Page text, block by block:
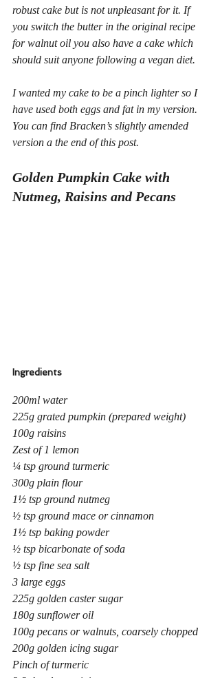
robust cake but is not unpleasant for it. If
you switch the butter in the original recipe
for walnut oil you also have a cake which
should suit anyone following a vegan diet.
I wanted my cake to be a pinch lighter so I
have used both eggs and fat in my version.
You can find Bracken’s slightly amended
version a the end of this post.
Golden Pumpkin Cake with
Nutmeg, Raisins and Pecans
Ingredients
200ml water
225g grated pumpkin (prepared weight)
100g raisins
Zest of 1 lemon
¼ tsp ground turmeric
300g plain flour
1½ tsp ground nutmeg
½ tsp ground mace or cinnamon
1½ tsp baking powder
½ tsp bicarbonate of soda
½ tsp fine sea salt
3 large eggs
225g golden caster sugar
180g sunflower oil
100g pecans or walnuts, coarsely chopped
200g golden icing sugar
Pinch of turmeric